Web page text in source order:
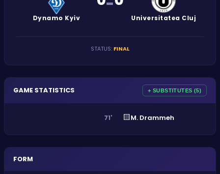
Dynamo Kyiv Universitatea Cluj
STATUS: FINAL
GAME STATISTICS + SUBSTITUTES (5)
71' 🟨M. Drammeh
FORM